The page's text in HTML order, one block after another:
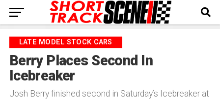
LATE MODEL STOCK CARS
Berry Places Second In
Icebreaker
Josh Berry finished second in Saturday’s Icebreaker at